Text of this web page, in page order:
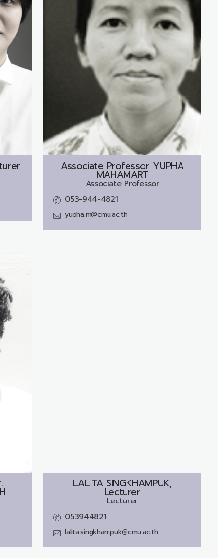
Associate Professor YUPHA
MAHAMART
Associate Professor
053-944-4821
yupha.m@cmu.ac.th
LALITA SINGKHAMPUK,
Lecturer
Lecturer
053944821
lalita.singkhampuk@cmu.ac.th